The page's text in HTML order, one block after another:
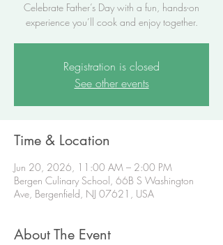
Celebrate Father’s Day with a fun, hands-on
experience you’ll cook and enjoy together.
Registration is closed
See other events
Time & Location
Jun 20, 2026, 11:00 AM – 2:00 PM
Bergen Culinary School, 66B S Washington
Ave, Bergenfield, NJ 07621, USA
About The Event